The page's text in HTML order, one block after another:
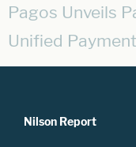
Pagos Unveils
Unified
Nilson Report